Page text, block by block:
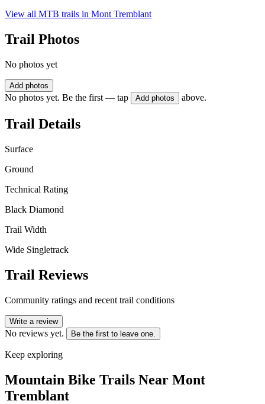
View all MTB trails in Mont Tremblant
Trail Photos
No photos yet
Add photos
No photos yet. Be the first — tap Add photos above.
Trail Details
Surface
Ground
Technical Rating
Black Diamond
Trail Width
Wide Singletrack
Trail Reviews
Community ratings and recent trail conditions
Write a review
No reviews yet. Be the first to leave one.
Keep exploring
Mountain Bike Trails Near Mont
Tremblant